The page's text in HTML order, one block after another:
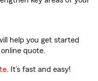
help you get started
quote.
. It’s fast and easy!